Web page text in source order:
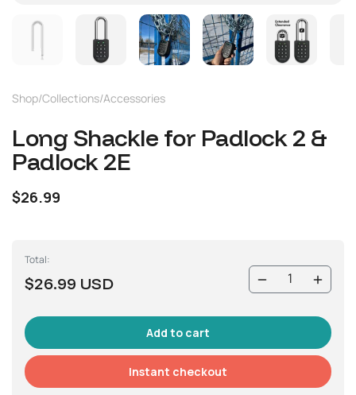
Shop/Collections/Accessories
Long Shackle for Padlock 2 &
Padlock 2E
$26.99
Total:
$26.99 USD
Instant checkout